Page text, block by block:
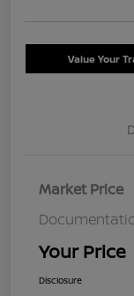
Value Your
Market Price
Your Price
Disclosure